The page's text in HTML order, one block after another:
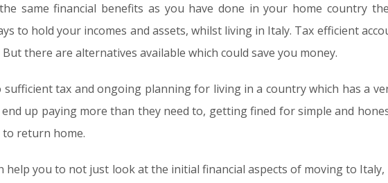
same financial benefits as you have done in your home country
to hold your incomes and assets, whilst living in Italy. Tax efficient
there are alternatives available which could save you money.
tax and ongoing planning for living in a country which has a
up paying more than they need to, getting fined for simple and
to return home.
help you to not just look at the initial financial aspects of moving to